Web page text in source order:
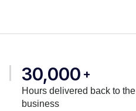
30,000 +
Hours delivered back to the
business